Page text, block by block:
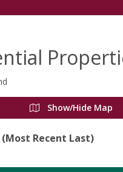
Show/Hide Map
Recent Last)